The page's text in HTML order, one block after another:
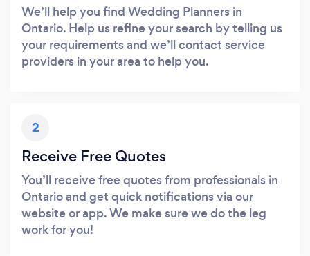
We’ll help you find Wedding Planners in
Ontario. Help us refine your search by telling us
your requirements and we’ll contact service
providers in your area to help you.
2
Receive Free Quotes
You’ll receive free quotes from professionals in
Ontario and get quick notifications via our
website or app. We make sure we do the leg
work for you!